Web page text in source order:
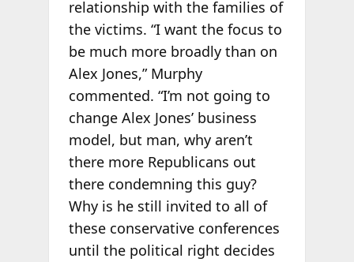
relationship with the families of
the victims. “I want the focus to
be much more broadly than on
Alex Jones,” Murphy
commented. “I’m not going to
change Alex Jones’ business
model, but man, why aren’t
there more Republicans out
there condemning this guy?
Why is he still invited to all of
these conservative conferences
until the political right decides